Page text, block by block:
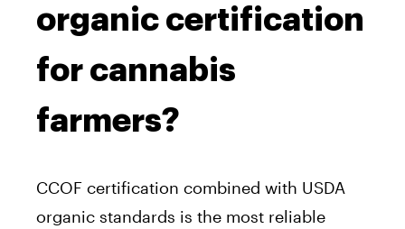
organic certification
for cannabis
farmers?
CCOF certification combined with USDA
organic standards is the most reliable